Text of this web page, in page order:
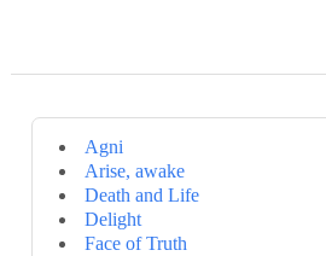
Agni
Arise, awake
Death and Life
Delight
Face of Truth